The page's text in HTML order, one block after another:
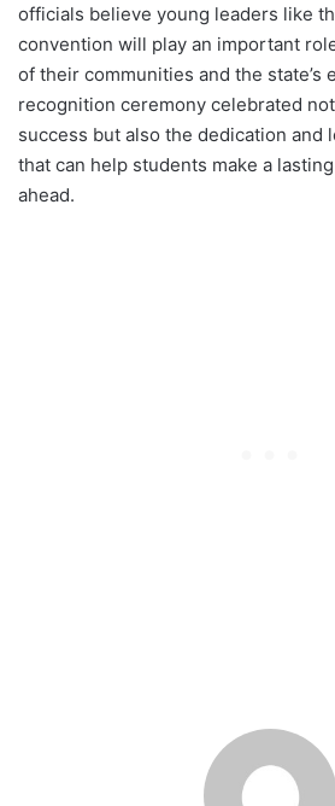
officials believe young leaders like
convention will play an important
of their communities and the state’s
recognition ceremony celebrated
success but also the dedication and
that can help students make a
ahead.